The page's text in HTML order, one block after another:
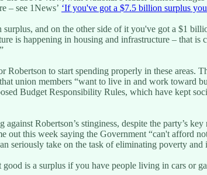
– see 1News’ ‘If you've got a $7.5 billion surplus
and on the other side of it you've got a $1
is happening in housing and infrastructure – that
Robertson to start spending properly in these areas.
union members “want to live in and work toward
Budget Responsibility Rules, which have kept
against Robertson’s stinginess, despite the party’s
out this week saying the Government “can't afford
seriously take on the task of eliminating poverty
is a surplus if you have people living in cars or